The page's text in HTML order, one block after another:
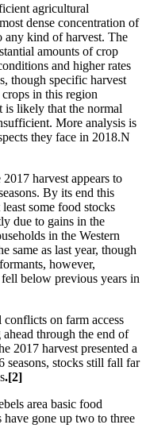
agricultural
dense concentration of
any kind of harvest. The
amounts of crop
and higher rates
though specific harvest
in this region
likely that the normal
More analysis is
they face in 2018.N
harvest appears to
By its end this
some food stocks
due to gains in the
in the Western
same as last year, though
however,
below previous years in
on farm access
through the end of
2017 harvest presented a
seasons, stocks still fall far
.[2]
area basic food
gone up two to three